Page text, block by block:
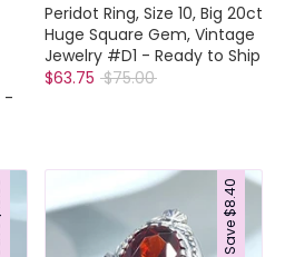
-
Peridot Ring, Size 10, Big 20ct
Huge Square Gem, Vintage
Jewelry #D1 - Ready to Ship
$63.75 Regular
$75.00
Save
$8.40